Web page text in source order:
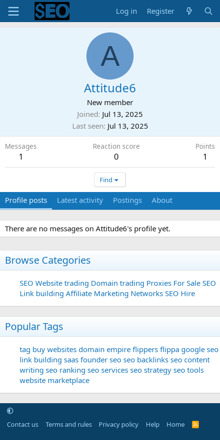
Log in Register
A
Attitude6
New member
Joined Jul 13, 2025
Last seen Jul 13, 2025
Messages
1
Reaction score
0
Points
1
Find
Profile posts Latest activity Postings About
There are no messages on Attitude6's profile yet.
Browse Categories
SEO Website trading Domain trading Proxies For Sale SEO
Link building Affiliate Marketing Networks SEO Hire
Popular Tags
tag buy websites domain empire flippers flippa google seo
link building saas founder seo seo backlinks seo content
writing seo ranking seo services seo strategy seo tools
website marketplace
Contact us Terms and rules Privacy policy Help Home
R